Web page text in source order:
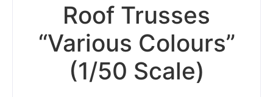
Roof Trusses
“Various Colours”
(1/50 Scale)